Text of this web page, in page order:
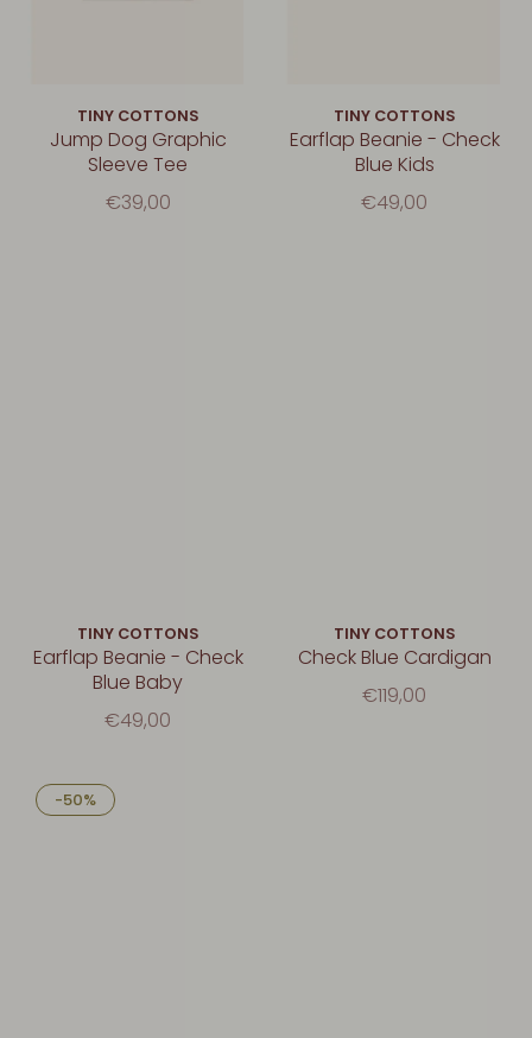
TINY COTTONS
Jump Dog Graphic
Sleeve Tee
€39,00
TINY COTTONS
Earflap Beanie - Check
Blue Kids
€49,00
TINY COTTONS
Earflap Beanie - Check
Blue Baby
€49,00
TINY COTTONS
Check Blue Cardigan
€119,00
-50%